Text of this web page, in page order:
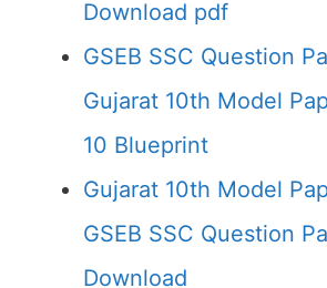
Download pdf
GSEB SSC Question
Gujarat 10th Model
10 Blueprint
Gujarat 10th Model
GSEB SSC Question
Download